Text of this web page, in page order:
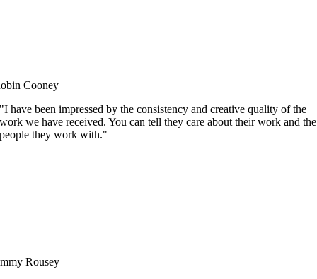
Cooney
"I have been impressed by the consistency and creative quality of the
work we have received. You can tell they care about their work and the
people they work with."
Rousey